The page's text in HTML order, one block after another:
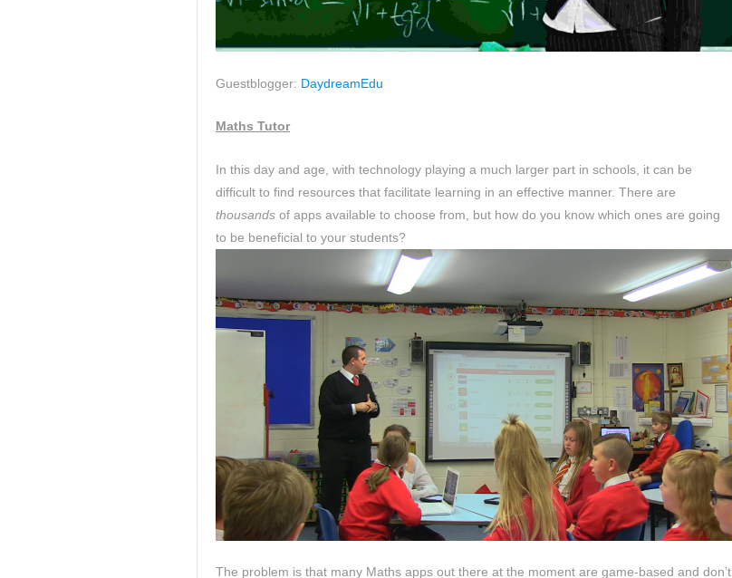
Guestblogger: DaydreamEdu
Maths Tutor
In this day and age, with technology playing a much larger part in schools, it can be
difficult to find resources that facilitate learning in an effective manner. There are
thousands of apps available to choose from, but how do you know which ones are going
to be beneficial to your students?
The problem is that many Maths apps out there at the moment are game-based and don’t